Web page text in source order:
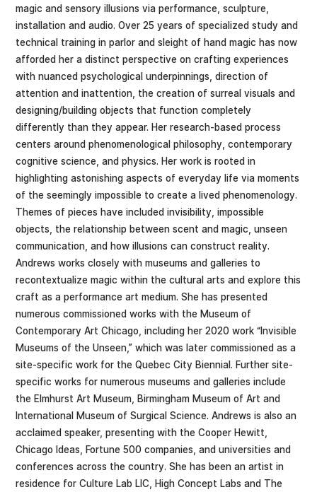
magic and sensory illusions via performance, sculpture,
installation and audio. Over 25 years of specialized study and
technical training in parlor and sleight of hand magic has now
afforded her a distinct perspective on crafting experiences
with nuanced psychological underpinnings, direction of
attention and inattention, the creation of surreal visuals and
designing/building objects that function completely
differently than they appear. Her research-based process
centers around phenomenological philosophy, contemporary
cognitive science, and physics. Her work is rooted in
highlighting astonishing aspects of everyday life via moments
of the seemingly impossible to create a lived phenomenology.
Themes of pieces have included invisibility, impossible
objects, the relationship between scent and magic, unseen
communication, and how illusions can construct reality.
Andrews works closely with museums and galleries to
recontextualize magic within the cultural arts and explore this
craft as a performance art medium. She has presented
numerous commissioned works with the Museum of
Contemporary Art Chicago, including her 2020 work “Invisible
Museums of the Unseen,” which was later commissioned as a
site-specific work for the Quebec City Biennial. Further site-
specific works for numerous museums and galleries include
the Elmhurst Art Museum, Birmingham Museum of Art and
International Museum of Surgical Science. Andrews is also an
acclaimed speaker, presenting with the Cooper Hewitt,
Chicago Ideas, Fortune 500 companies, and universities and
conferences across the country. She has been an artist in
residence for Culture Lab LIC, High Concept Labs and The